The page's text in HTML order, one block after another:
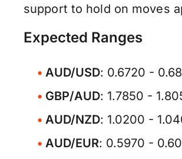
support to hold on moves
Expected Ranges
AUD/USD: 0.6720 -
GBP/AUD: 1.7850 -
AUD/NZD: 1.0200 -
AUD/EUR: 0.5970 -